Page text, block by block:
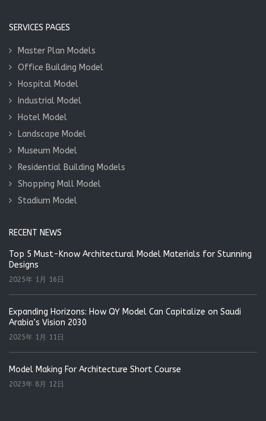
SERVICES PAGES
Master Plan Models
Office Building Model
Hospital Model
Industrial Model
Hotel Model
Landscape Model
Museum Model
Residential Building Models
Shopping Mall Model
Stadium Model
RECENT NEWS
Top 5 Must-Know Architectural Model Materials for Stunning
Designs
2025年 1月 16日
Expanding Horizons: How QY Model Can Capitalize on Saudi
Arabia’s Vision 2030
2025年 1月 11日
Model Making For Architecture Short Course
2023年 8月 12日